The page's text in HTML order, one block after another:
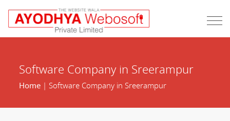
Software Company in Sreerampur
Home| Software Company in Sreerampur